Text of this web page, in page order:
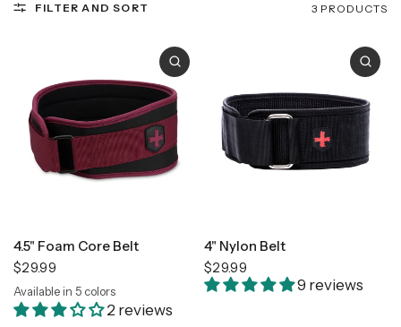
FILTER AND SORT 3 PRODUCTS
4.5" Foam Core Belt
$29.99
BlackCamo
FlagFloralMerlot
Available in 5 colors
2 reviews
4" Nylon Belt
$29.99
9 reviews